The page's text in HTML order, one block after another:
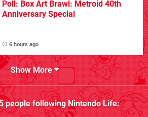
Poll: Box Art Brawl: Metroid 40th
Anniversary Special
6 hours ago
Show More
people followingNintendo Life: